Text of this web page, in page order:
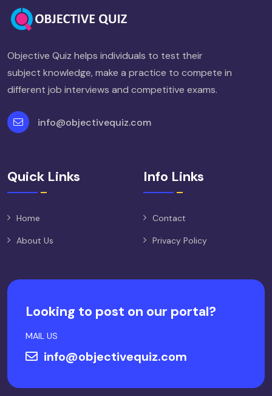
Objective Quiz helps individuals to test their
subject knowledge, make a practice to compete in
different job interviews and competitive exams.
info@objectivequiz.com
Quick Links
Home
About Us
Info Links
Contact
Privacy Policy
Looking to post on our portal?
MAIL US
info@objectivequiz.com